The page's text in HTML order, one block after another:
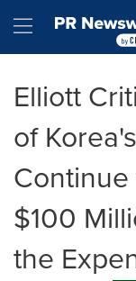
Hamburger
Elliott
of
$100
the